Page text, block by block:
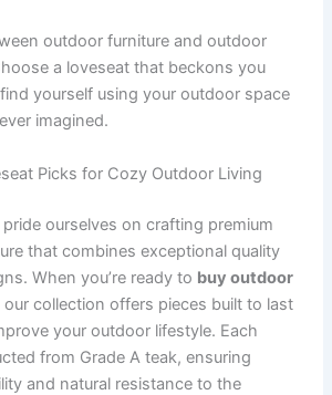
outdoor furniture and outdoor
a loveseat that beckons you
yourself using your outdoor space
imagined.
Picks for Cozy Outdoor Living
ourselves on crafting premium
that combines exceptional quality
When you’re ready to buy outdoor
our collection offers pieces built to last
your outdoor lifestyle. Each
from Grade A teak, ensuring
and natural resistance to the